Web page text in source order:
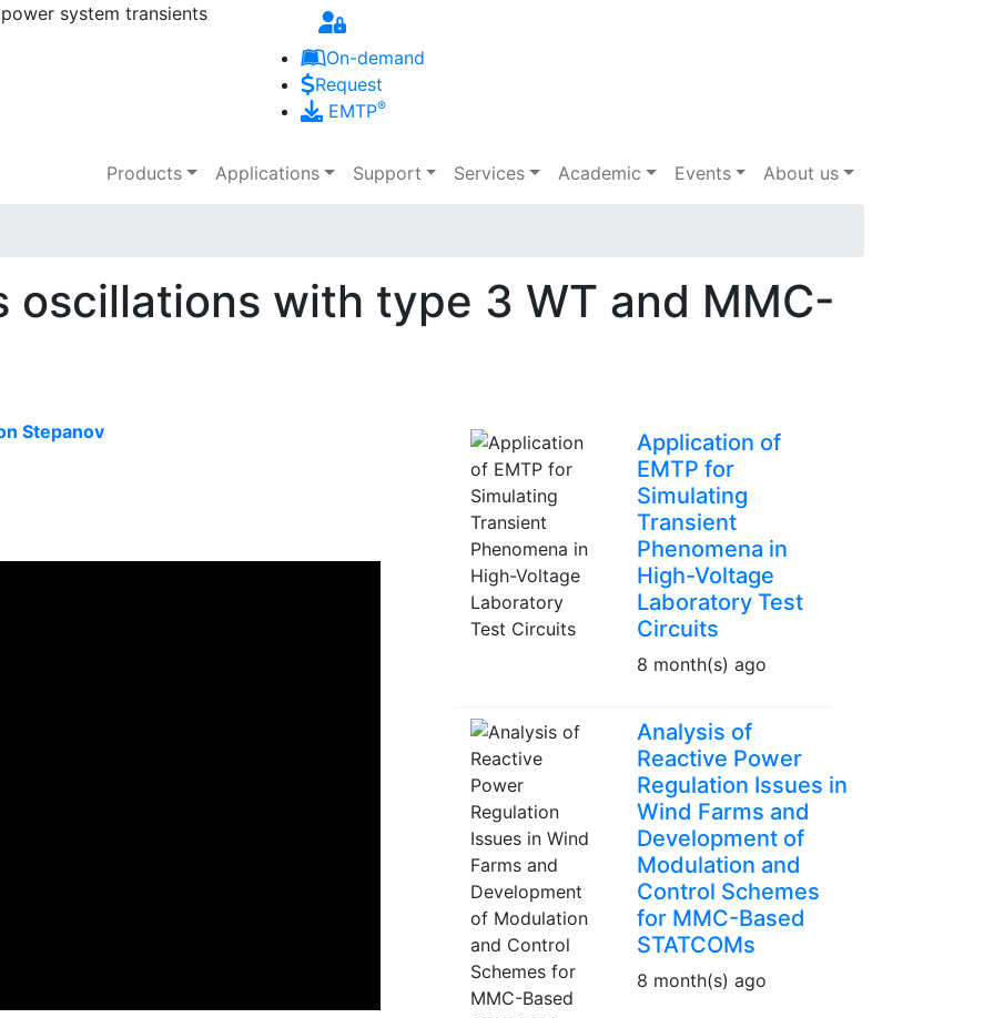
Skip to main content
system transients
On-demand
Request
EMTP®
Main navigation
Products Applications Support Services Academic Events About us
oscillations with type 3 WT and MMC-
Stepanov
Application of
EMTP for
Simulating
Transient
Phenomena in
High-Voltage
Laboratory Test
Circuits
8 month(s) ago
Analysis of
Reactive Power
Regulation Issues in
Wind Farms and
Development of
Modulation and
Control Schemes
for MMC-Based
STATCOMs
8 month(s) ago